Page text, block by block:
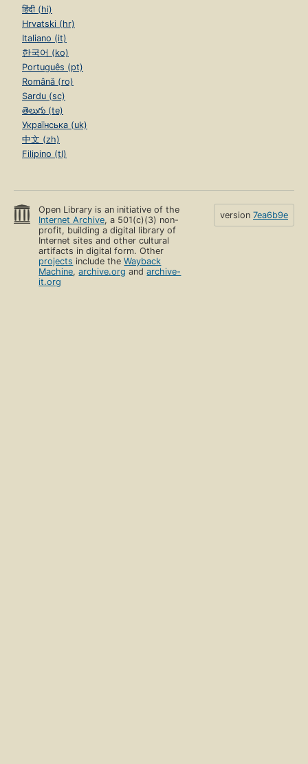
हिंदी (hi)
Hrvatski (hr)
Italiano (it)
한국어 (ko)
Português (pt)
Română (ro)
Sardu (sc)
తెలుగు (te)
Українська (uk)
中文 (zh)
Filipino (tl)
Open Library is an initiative of the
Internet Archive, a 501(c)(3) non-
profit, building a digital library of
Internet sites and other cultural
artifacts in digital form. Other
projects include theWayback
Machine,archive.org andarchive-
it.org
version 7ea6b9e